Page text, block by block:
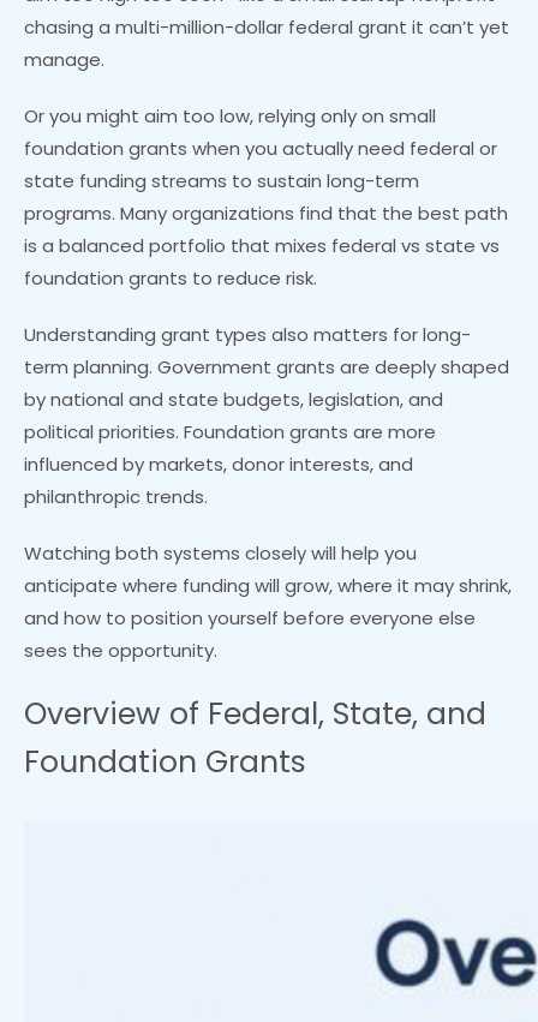
chasing a multi-million-dollar federal grant it can’t yet
manage.
Or you might aim too low, relying only on small
foundation grants when you actually need federal or
state funding streams to sustain long-term
programs. Many organizations find that the best path
is a balanced portfolio that mixes federal vs state vs
foundation grants to reduce risk.
Understanding grant types also matters for long-
term planning. Government grants are deeply shaped
by national and state budgets, legislation, and
political priorities. Foundation grants are more
influenced by markets, donor interests, and
philanthropic trends.
Watching both systems closely will help you
anticipate where funding will grow, where it may shrink,
and how to position yourself before everyone else
sees the opportunity.
Overview of Federal, State, and
Foundation Grants